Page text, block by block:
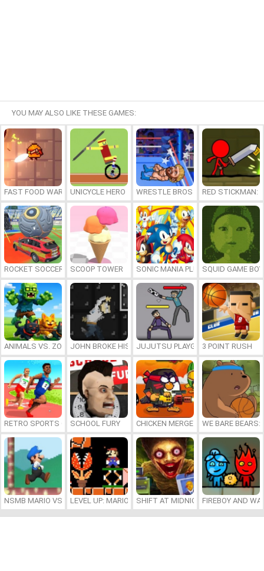
YOU MAY ALSO LIKE THESE GAMES:
FAST FOOD WARS UNICYCLE HERO WRESTLE BROS RED STICKMAN:
ROCKET SOCCER DERBYSCOOP TOWER SONIC MANIA PLUS ONLINESQUID GAME BOY
ANIMALS VS. ZOMBIESJOHN BROKE HIS BONESJUJUTSU PLAYGROUND3 POINT RUSH
RETRO SPORTS CHAMPION
SCHOOL FURY CHICKEN MERGE 2 WE BARE
NSMB MARIO VS. LUIGILEVEL UP: MARIO’S MINIGAMES MAYHEM
SHIFT AT MIDNIGHTFIREBOY AND